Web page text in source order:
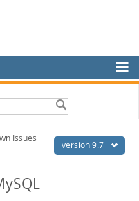
version 9.7
Issues